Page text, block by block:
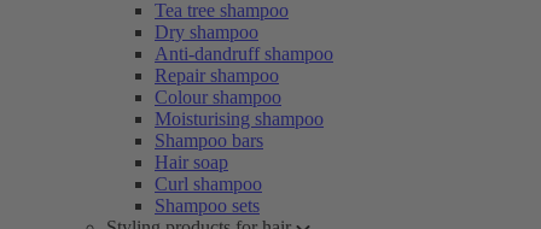
Tea tree shampoo
Dry shampoo
Anti-dandruff shampoo
Repair shampoo
Colour shampoo
Moisturising shampoo
Shampoo bars
Hair soap
Curl shampoo
Shampoo sets